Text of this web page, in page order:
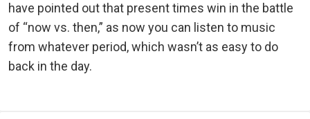
have pointed out that present times win in the battle
of “now vs. then,” as now you can listen to music
from whatever period, which wasn’t as easy to do
back in the day.